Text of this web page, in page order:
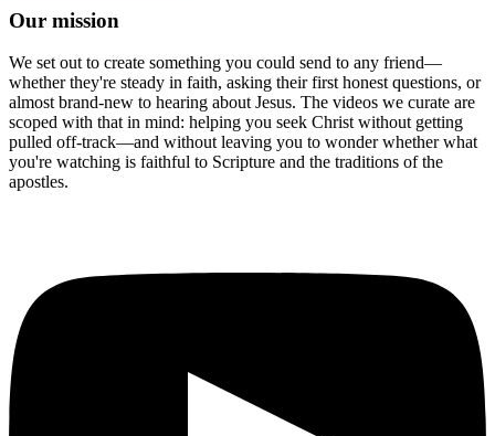
Our mission
We set out to create something you could send to any friend—
whether they're steady in faith, asking their first honest questions, or
almost brand-new to hearing about Jesus. The videos we curate are
scoped with that in mind: helping you seek Christ without getting
pulled off-track—and without leaving you to wonder whether what
you're watching is faithful to Scripture and the traditions of the
apostles.